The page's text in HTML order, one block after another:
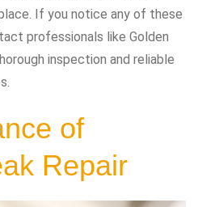
If you notice any of these
professionals like Golden
inspection and reliable
of
Repair